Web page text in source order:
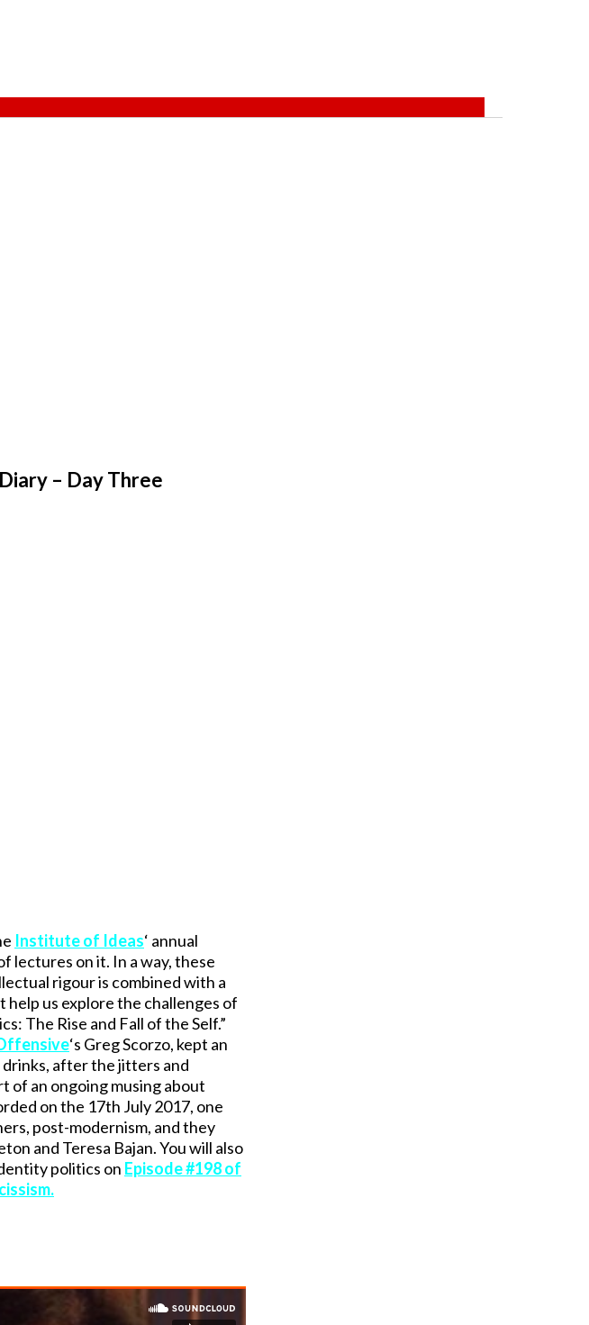
– Day Three
Institute of Ideas‘ annual
lectures on it. In a way, these
rigour is combined with a
us explore the challenges of
The Rise and Fall of the Self.”
‘s Greg Scorzo, kept an
after the jitters and
of an ongoing musing about
on the 17th July 2017, one
post-modernism, and they
and Teresa Bajan. You will also
politics on Episode #198 of
.